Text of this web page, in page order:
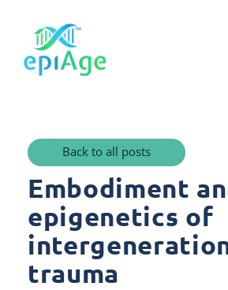
Back to all posts
Embodiment
epigenetics of
trauma